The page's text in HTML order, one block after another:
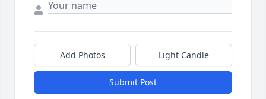
Add Photos Light Candle
Submit Post